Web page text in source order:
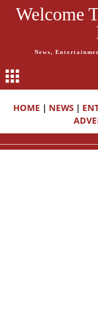
Welcome
News,
HOME | NEWS |